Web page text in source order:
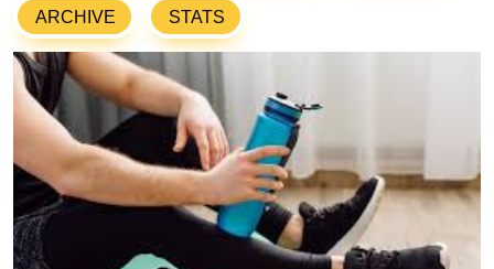
ARCHIVE STATS